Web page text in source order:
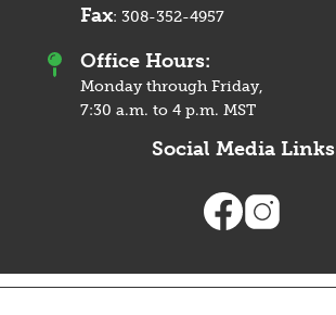
Fax: 308-352-4957
Office Hours:
Monday through Friday,
7:30 a.m. to 4 p.m. MST
Social Media Links
ImageImage